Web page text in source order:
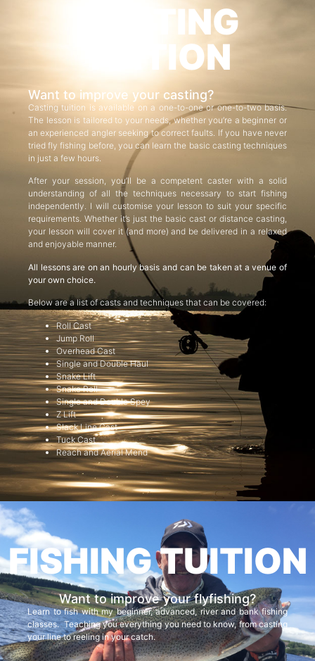
CASTING
TUITION
Want to improve your casting?
Casting tuition is available on a one-to-one or one-to-two basis.
The lesson is tailored to your needs, whether you’re a beginner or
an experienced angler seeking to correct faults. If you have never
tried fly fishing before, you can learn the basic casting techniques
in just a few hours.
After your session, you’ll be a competent caster with a solid
understanding of all the techniques necessary to start fishing
independently. I will customise your lesson to suit your specific
requirements. Whether it’s just the basic cast or distance casting,
your lesson will cover it (and more) and be delivered in a relaxed
and enjoyable manner.
All lessons are on an hourly basis and can be taken at a venue of
your own choice.
Below are a list of casts and techniques that can be covered:
Roll Cast
Jump Roll
Overhead Cast
Single and Double Haul
Snake Lift
Snake Roll
Single and Double Spey
Z Lift
Slack Line Cast
Tuck Cast
Reach and Aerial Mend
FISHING TUITION
Want to improve your flyfishing?
Learn to fish with my beginner, advanced, river and bank fishing
classes. Teaching you everything you need to know, from casting
your line to reeling in your catch.